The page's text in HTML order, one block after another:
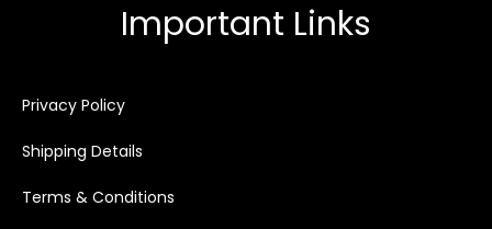
Important Links
Privacy Policy
Shipping Details
Terms & Conditions